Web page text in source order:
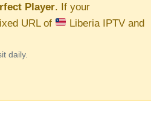
Player. If your
URL of
Liberia IPTV and
daily.